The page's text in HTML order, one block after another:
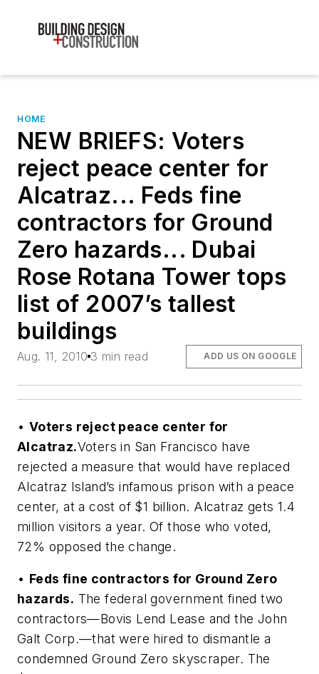
HOME
NEW BRIEFS: Voters
reject peace center for
Alcatraz... Feds fine
contractors for Ground
Zero hazards... Dubai
Rose Rotana Tower tops
list of 2007’s tallest
buildings
Aug. 11, 2010 3 min read ADD US ON GOOGLE
• Voters reject peace center for
Alcatraz.Voters in San Francisco have
rejected a measure that would have replaced
Alcatraz Island’s infamous prison with a peace
center, at a cost of $1 billion. Alcatraz gets 1.4
million visitors a year. Of those who voted,
72% opposed the change.
• Feds fine contractors for Ground Zero
hazards. The federal government fined two
contractors—Bovis Lend Lease and the John
Galt Corp.—that were hired to dismantle a
condemned Ground Zero skyscraper. The